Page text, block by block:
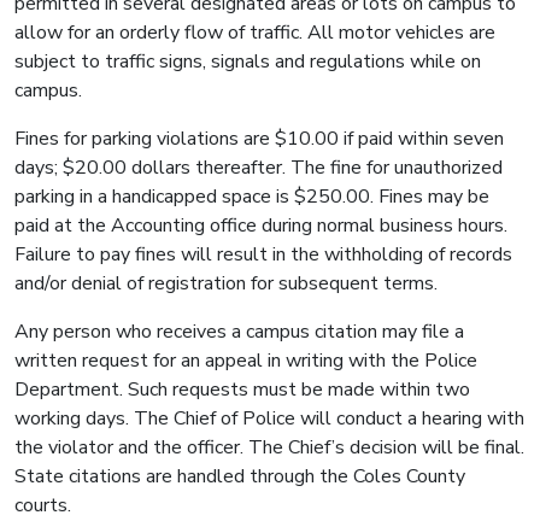
allow for an orderly flow of traffic. All motor vehicles are
subject to traffic signs, signals and regulations while on
campus.
Fines for parking violations are $10.00 if paid within seven
days; $20.00 dollars thereafter. The fine for unauthorized
parking in a handicapped space is $250.00. Fines may be
paid at the Accounting office during normal business hours.
Failure to pay fines will result in the withholding of records
and/or denial of registration for subsequent terms.
Any person who receives a campus citation may file a
written request for an appeal in writing with the Police
Department. Such requests must be made within two
working days. The Chief of Police will conduct a hearing with
the violator and the officer. The Chief’s decision will be final.
State citations are handled through the Coles County
courts.